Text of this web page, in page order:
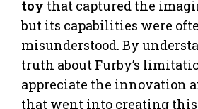
toy that captured the
but its capabilities were
misunderstood. By
truth about Furby’s
appreciate the innovation
that went into creating this